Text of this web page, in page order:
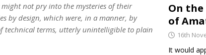
not pry into the mysteries of their
by design, which were, in a manner, by
technical terms, utterly unintelligible to plain
On the
of
16th
It would